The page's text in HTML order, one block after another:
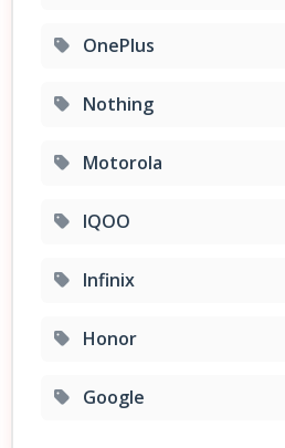
OnePlus
Nothing
Motorola
IQOO
Infinix
Honor
Google